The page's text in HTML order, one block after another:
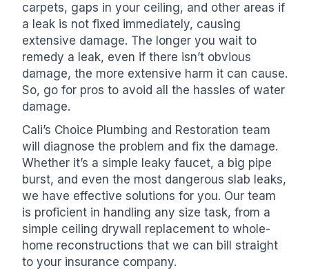
carpets, gaps in your ceiling, and other areas if
a leak is not fixed immediately, causing
extensive damage. The longer you wait to
remedy a leak, even if there isn’t obvious
damage, the more extensive harm it can cause.
So, go for pros to avoid all the hassles of water
damage.
Cali’s Choice Plumbing and Restoration team
will diagnose the problem and fix the damage.
Whether it’s a simple leaky faucet, a big pipe
burst, and even the most dangerous slab leaks,
we have effective solutions for you. Our team
is proficient in handling any size task, from a
simple ceiling drywall replacement to whole-
home reconstructions that we can bill straight
to your insurance company.